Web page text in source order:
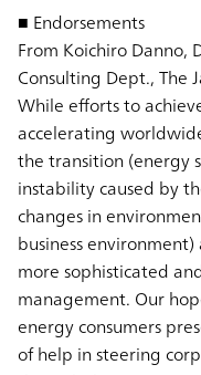
■ Endorsements
From Koichiro Danno,
Consulting Dept., The
While efforts to
accelerating
the transition (energy
instability caused by
changes in
business
more sophisticated
management. Our
energy consumers
of help in steering